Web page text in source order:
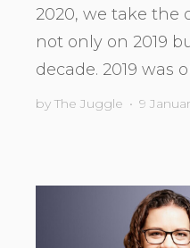
2020, we take the
not only on 2019
decade. 2019 was
byThe Juggle • 9